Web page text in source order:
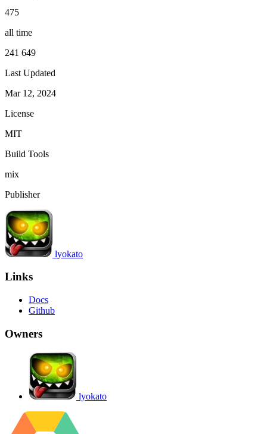
475
all time
241 649
Last Updated
Mar 12, 2024
License
MIT
Build Tools
mix
Publisher
lyokato
Links
Docs
Github
Owners
lyokato